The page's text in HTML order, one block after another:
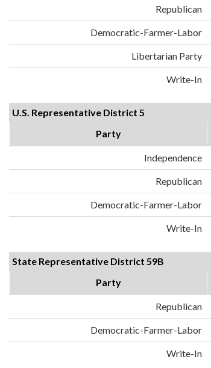
Republican
Democratic-Farmer-Labor
Libertarian Party
Write-In
U.S. Representative District 5
Party
Independence
Republican
Democratic-Farmer-Labor
Write-In
State Representative District 59B
Party
Republican
Democratic-Farmer-Labor
Write-In